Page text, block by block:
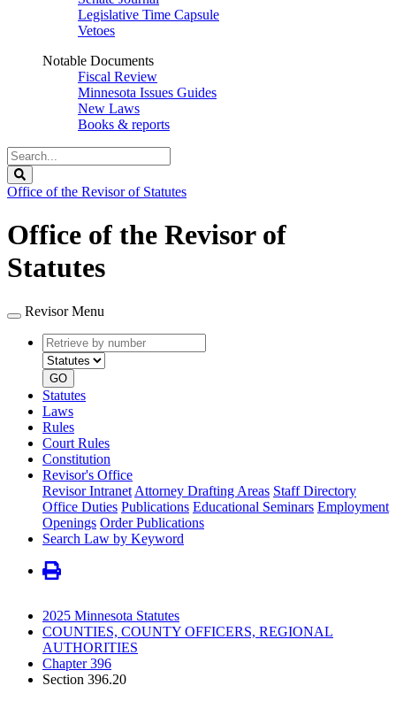
Legislative Time Capsule
Vetoes
Notable Documents
Fiscal Review
Minnesota Issues Guides
New Laws
Books & reports
Search
Legislature
Office of the Revisor of Statutes
Office of the Revisor of
Statutes
Revisor Menu
Retrieve
by
number
type
GO
Statutes
Laws
Rules
Court Rules
Constitution
Revisor's Office
Revisor Intranet Attorney Drafting Areas Staff Directory
Office Duties Publications Educational Seminars Employment
Openings Order Publications
Search Law by Keyword
2025 Minnesota Statutes
COUNTIES, COUNTY OFFICERS, REGIONAL
AUTHORITIES
Chapter 396
Section 396.20